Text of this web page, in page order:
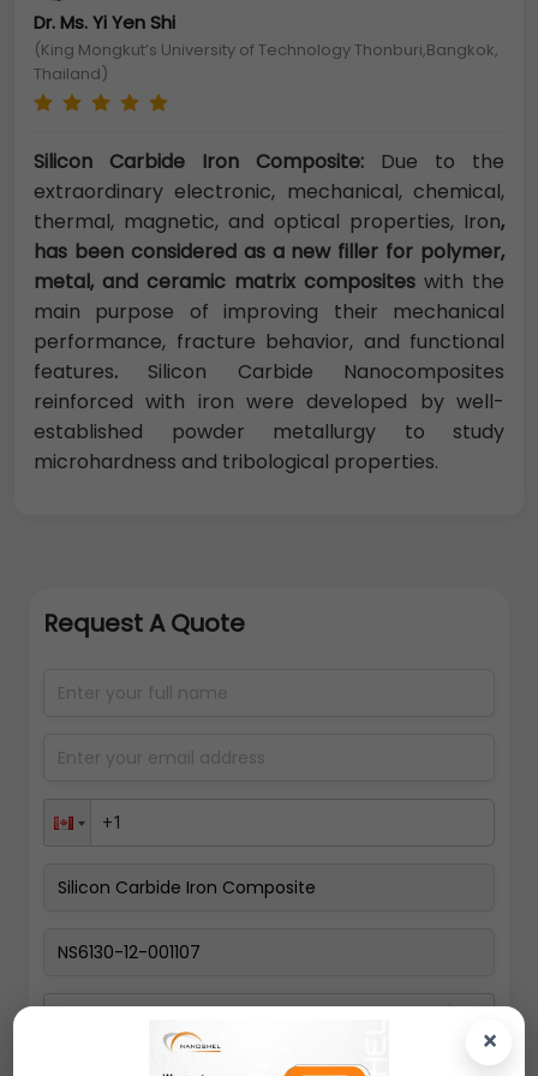
×
Dr. Ms. Yi Yen Shi
(King Mongkut’s University of Technology Thonburi,Bangkok,
Thailand)
Silicon Carbide Iron Composite: Due to the
extraordinary electronic, mechanical, chemical,
thermal, magnetic, and optical properties, Iron,
has been considered as a new filler for polymer,
metal, and ceramic matrix composites with the
main purpose of improving their mechanical
performance, fracture behavior, and functional
features. Silicon Carbide Nanocomposites
reinforced with iron were developed by well-
established powder metallurgy to study
microhardness and tribological properties.
Request A Quote